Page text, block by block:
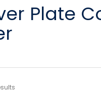
Plate